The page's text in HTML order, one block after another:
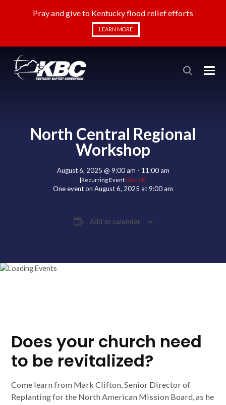
Pray and give to Kentucky flood relief efforts
LEARN MORE
North Central Regional
Workshop
August 6, 2025 @ 9:00 am - 11:00 am
Recurring Event (See all)
One event on August 6, 2025 at 9:00 am
Add to calendar
Does your church need
to be revitalized?
Come learn from Mark Clifton, Senior Director of
Replanting for the North American Mission Board, as he